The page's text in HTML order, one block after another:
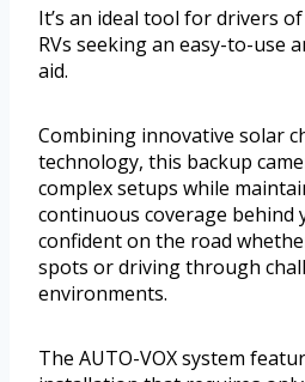
It’s an ideal tool for drivers
RVs seeking an easy-to-use
aid.
Combining innovative solar
technology, this backup
complex setups while
continuous coverage behind
confident on the road
spots or driving through
environments.
The AUTO-VOX system